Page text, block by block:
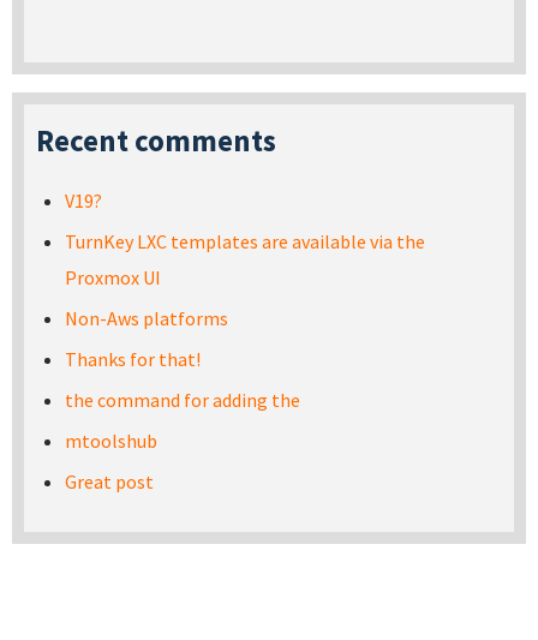
Recent comments
V19?
TurnKey LXC templates are available via the
Proxmox UI
Non-Aws platforms
Thanks for that!
the command for adding the
mtoolshub
Great post